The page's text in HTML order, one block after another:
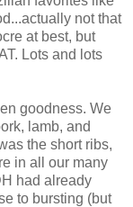
not that
at best, but
Lots and lots
goodness. We
lamb, and
the short ribs,
in all our many
had already
to bursting (but